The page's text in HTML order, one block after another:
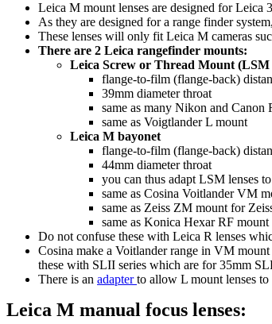
Leica M mount lenses are designed for Leica
As they are designed for a range finder
These lenses will only fit Leica M cameras
There are 2 Leica rangefinder mounts:
Leica Screw or Thread Mount
flange-to-film (flange-back)
39mm diameter throat
same as many Nikon and Canon
same as Voigtlander L mount
Leica M bayonet
flange-to-film (flange-back)
44mm diameter throat
you can thus adapt LSM lenses
same as Cosina Voitlander VM
same as Zeiss ZM mount for
same as Konica Hexar RF mount
Do not confuse these with Leica R lenses
Cosina make a Voitlander range in VM
these with SLII series which are for 35mm
There is an adapterto allow L mount lenses
Leica M manual focus lenses: